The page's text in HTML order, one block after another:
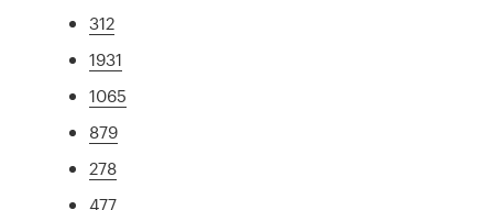
312
1931
1065
879
278
477